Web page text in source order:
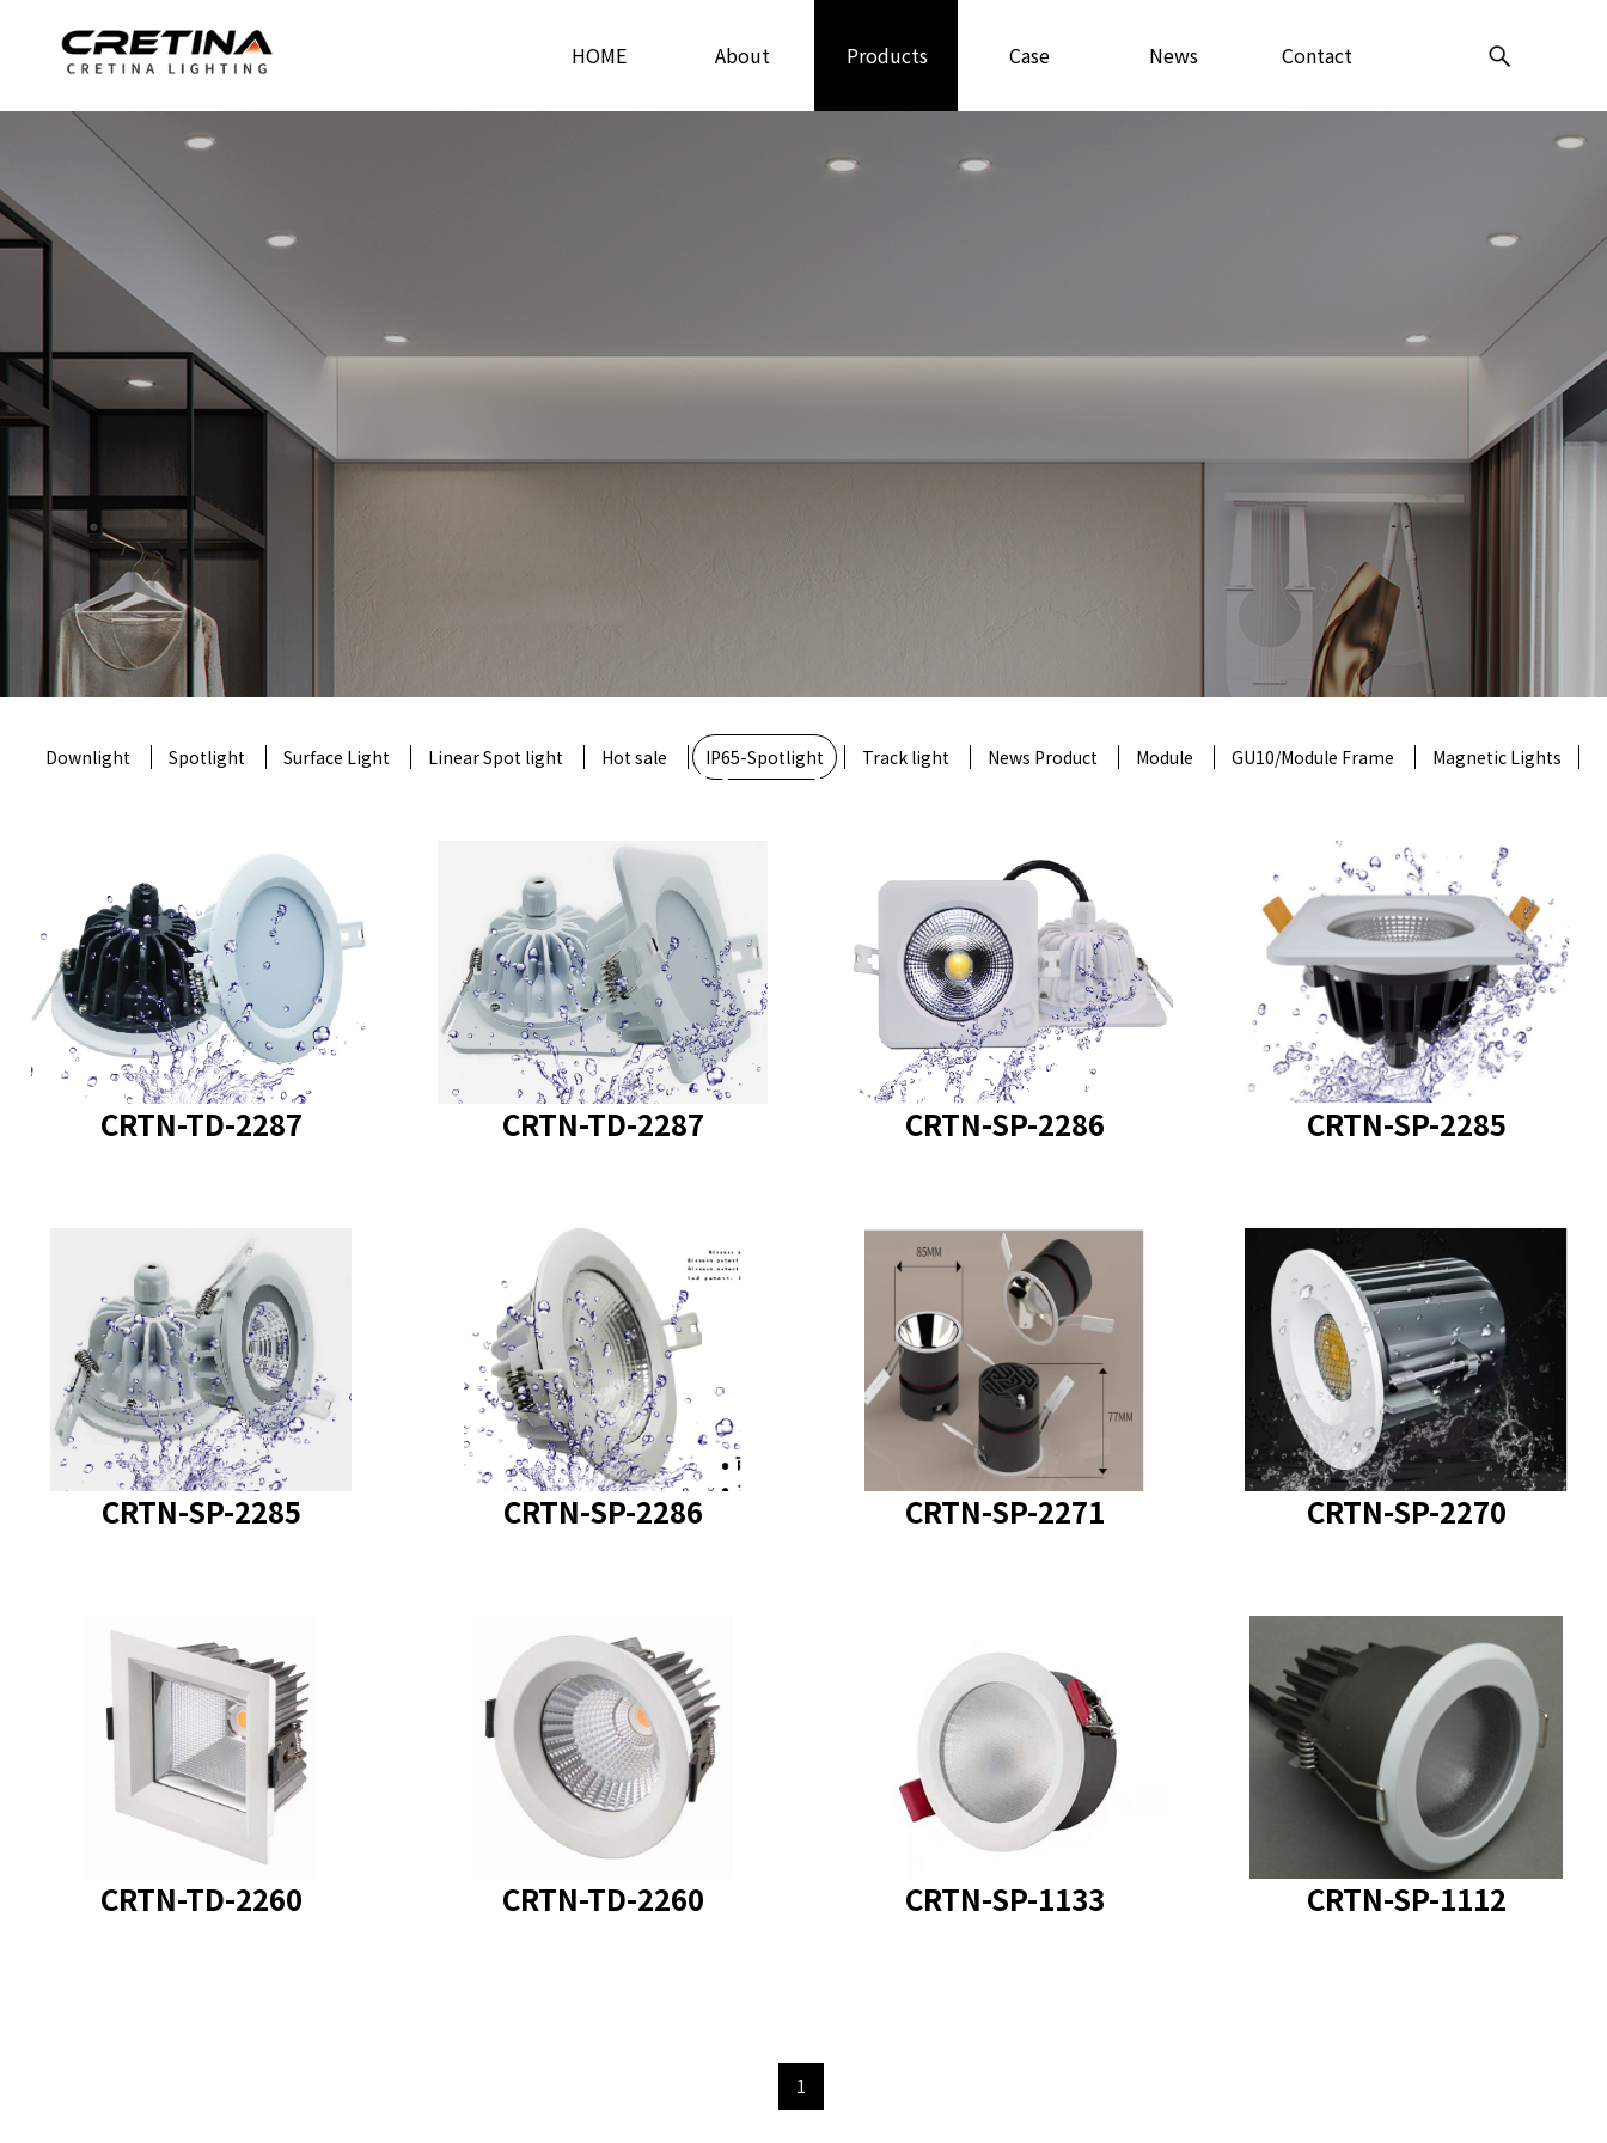
HOME About Products Case News Contact
Product
The company's products include general led downlight,
spotlight, track lamp, grillelamp, line lamp
and other products and non-standard customization
Downlight Spotlight Surface Light Linear Spot light Hot sale IP65-Spotlight Track light News Product Module GU10/Module Frame Magnetic Lights
CRTN-TD-2287
product model: CRTN-TD-2287
CRTN-TD-2287
product model:
CRTN-SP-2286 CRTN-SP-2285
product model:
CRTN-SP-2285
product model:
CRTN-SP-2286
product model : CRTN-SP-2286
CRTN-SP-2271
product model: CRTN-SP-2271
CRTN-SP-2270
product model: CRTN-SP-2270
CRTN-TD-2260
product model
CRTN-TD-2260
product model: CRTN-TD-2260
CRTN-SP-1133
product model : CRTN-SP-1133
CRTN-SP-1112
product model : CRTN-SP-1112
1